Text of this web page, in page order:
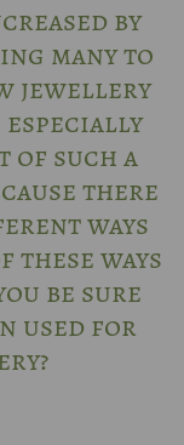
by
many to
jewellery
of such a
there
ways
ways
be sure
used for